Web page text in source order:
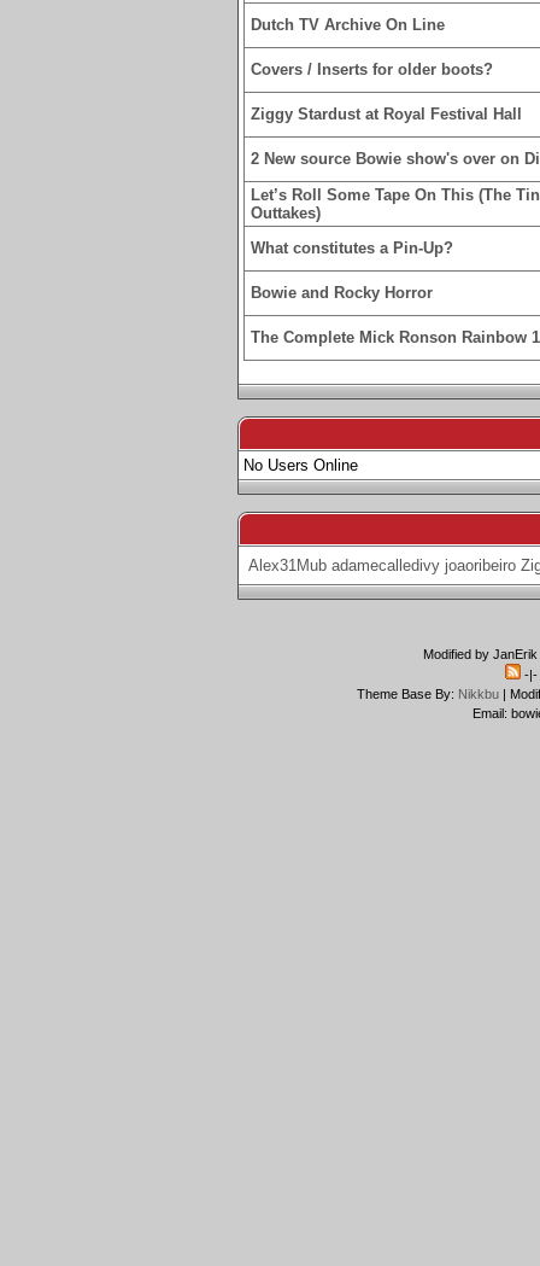
Dutch TV Archive On Line
Covers / Inserts for older boots?
Ziggy Stardust at Royal Festival Hall
2 New source Bowie show's over on
Let’s Roll Some Tape On This (The
Outtakes)
What constitutes a Pin-Up?
Bowie and Rocky Horror
The Complete Mick Ronson Rainbow
No Users Online
Alex31Mub adamecalledivy joaoribeiro
Modified by
-|-
Theme Base By: Nikkbu|
Email: